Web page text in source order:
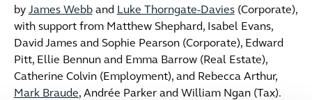
by James Webband Luke Thorngate-Davies(Corporate),
with support from Matthew Shephard, Isabel Evans,
David James and Sophie Pearson (Corporate), Edward
Pitt, Ellie Bennun and Emma Barrow (Real Estate),
Catherine Colvin (Employment), and Rebecca Arthur,
Mark Braude, Andrée Parker and William Ngan (Tax).